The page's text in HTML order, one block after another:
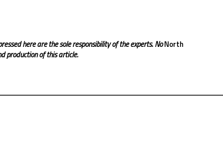
here are the sole responsibility of the experts. NoNorth
production of this article.